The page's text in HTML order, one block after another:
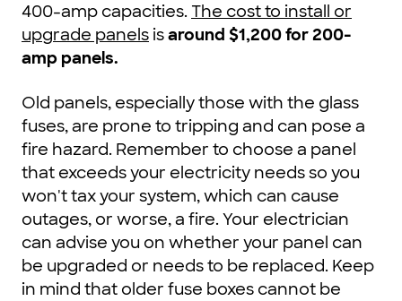
400-amp capacities. The cost to install or
upgrade panels isaround $1,200 for 200-
amp panels.
Old panels, especially those with the glass
fuses, are prone to tripping and can pose a
fire hazard. Remember to choose a panel
that exceeds your electricity needs so you
won't tax your system, which can cause
outages, or worse, a fire. Your electrician
can advise you on whether your panel can
be upgraded or needs to be replaced. Keep
in mind that older fuse boxes cannot be